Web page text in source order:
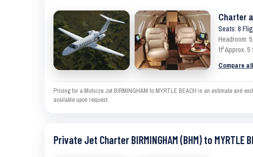
Charter
Seats: 8
Headroom:
ft³ Approx.
Compare
Pricing for a Midsize Jet BIRMINGHAM to MYRTLE BEACH is an estimate and
available upon request.
Private Jet Charter BIRMINGHAM (BHM) to MYRTLE